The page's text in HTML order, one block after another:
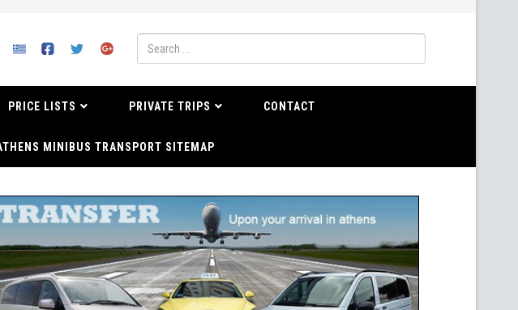
PRICE LISTS PRIVATE TRIPS CONTACT
MINIBUS TRANSPORT SITEMAP